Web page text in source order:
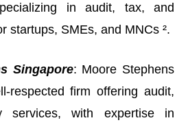
in audit, tax, and
startups, SMEs, and MNCs ².
Singapore: Moore Stephens
respected firm offering audit,
services, with expertise in